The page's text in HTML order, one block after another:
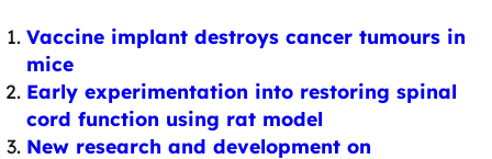
Vaccine implant destroys cancer tumours in
mice
Early experimentation into restoring spinal
cord function using rat model
New research and development on